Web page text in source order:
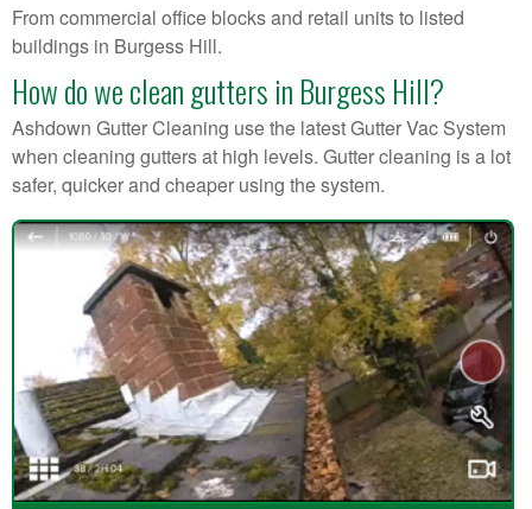
From commercial office blocks and retail units to listed
buildings in Burgess Hill.
How do we clean gutters in Burgess Hill?
Ashdown Gutter Cleaning use the latest Gutter Vac System
when cleaning gutters at high levels. Gutter cleaning is a lot
safer, quicker and cheaper using the system.